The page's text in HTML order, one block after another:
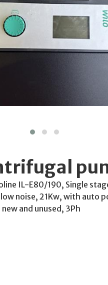
IL-E80/190, Single
noise, 21Kw, with auto
and unused, 3Ph